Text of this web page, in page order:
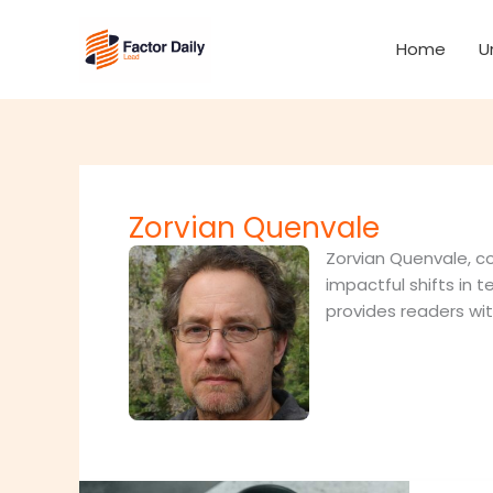
Home
Zorvian Quenvale
Zorvian Quenvale,
impactful shifts in
provides readers